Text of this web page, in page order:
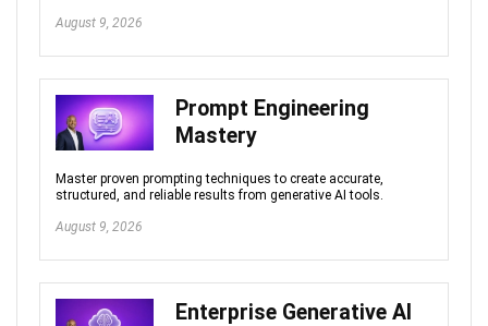
August 9, 2026
Prompt Engineering
Mastery
Master proven prompting techniques to create accurate,
structured, and reliable results from generative AI tools.
August 9, 2026
Enterprise Generative AI